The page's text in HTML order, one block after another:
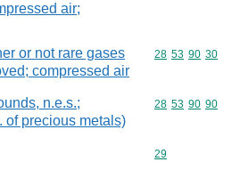
air;
or not rare gases
compressed air
Commodity
28 53 90 30
n.e.s.;
of precious metals)
Commodity
28 53 90 90
Commodity
29